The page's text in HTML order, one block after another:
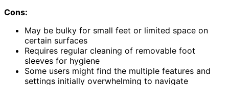
Cons:
May be bulky for small feet or limited space on
certain surfaces
Requires regular cleaning of removable foot
sleeves for hygiene
Some users might find the multiple features and
settings initially overwhelming to navigate